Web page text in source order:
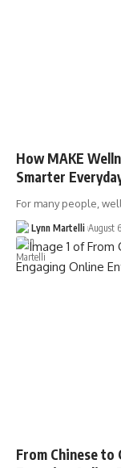
How MAKE
Smarter
For many people,
Lynn Martelli August
From Chinese